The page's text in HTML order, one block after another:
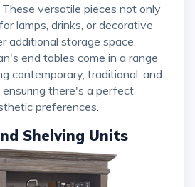
versatile pieces not only
lamps, drinks, or decorative
additional storage space.
end tables come in a range
contemporary, traditional, and
there's a perfect
preferences.
Shelving Units